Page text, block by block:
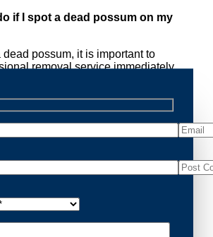
if I spot a dead possum on my
dead possum, it is important to
removal service immediately.
can lead to sanitary concerns
Our team handles dead
with Watsonia’s
Experts